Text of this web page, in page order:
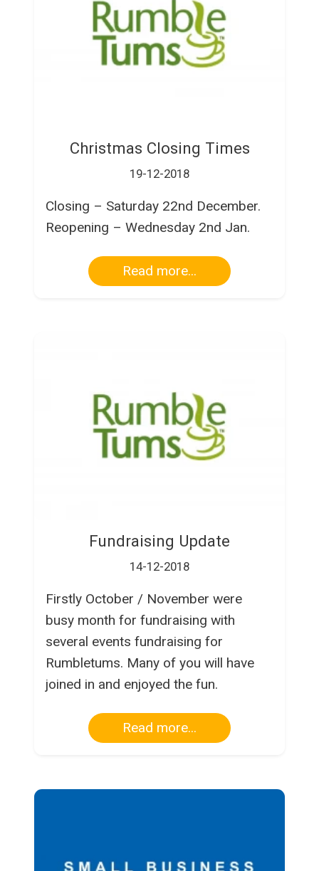
Christmas Closing Times
19-12-2018
Closing – Saturday 22nd December.
Reopening – Wednesday 2nd Jan.
Read more...
Fundraising Update
14-12-2018
Firstly October / November were
busy month for fundraising with
several events fundraising for
Rumbletums. Many of you will have
joined in and enjoyed the fun.
Read more...